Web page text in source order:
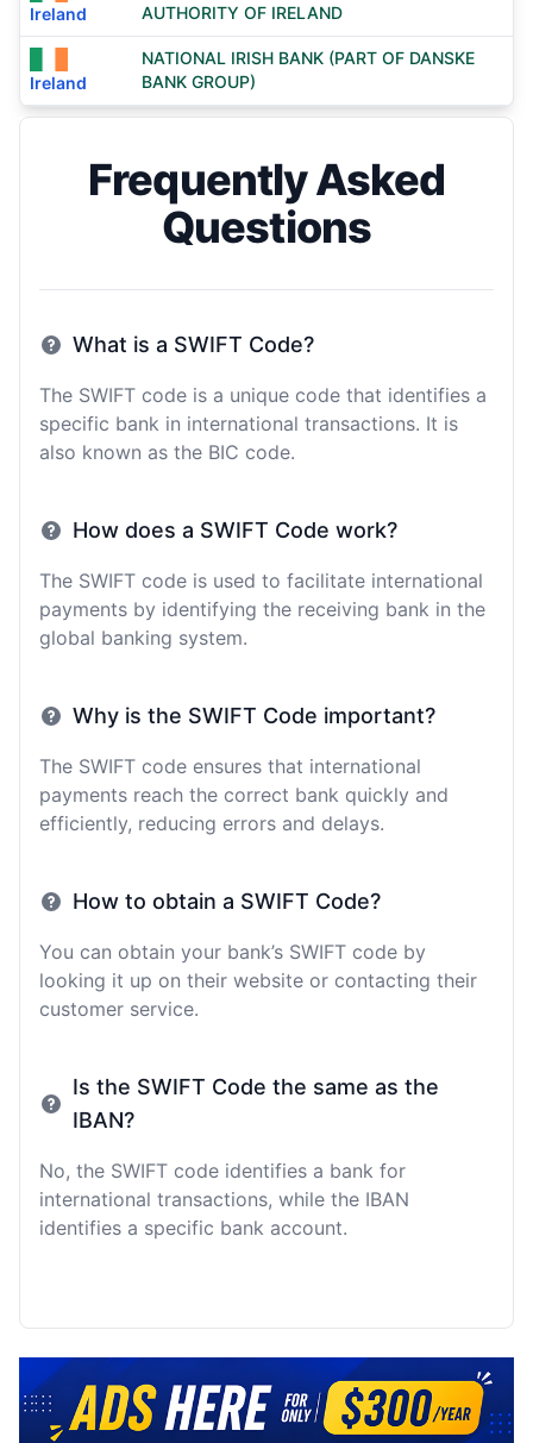
Ireland
AUTHORITY OF IRELAND
Ireland
NATIONAL IRISH BANK (PART OF DANSKE
BANK GROUP)
Frequently Asked
Questions
What is a SWIFT Code?
The SWIFT code is a unique code that identifies a
specific bank in international transactions. It is
also known as the BIC code.
How does a SWIFT Code work?
The SWIFT code is used to facilitate international
payments by identifying the receiving bank in the
global banking system.
Why is the SWIFT Code important?
The SWIFT code ensures that international
payments reach the correct bank quickly and
efficiently, reducing errors and delays.
How to obtain a SWIFT Code?
You can obtain your bank’s SWIFT code by
looking it up on their website or contacting their
customer service.
Is the SWIFT Code the same as the
IBAN?
No, the SWIFT code identifies a bank for
international transactions, while the IBAN
identifies a specific bank account.